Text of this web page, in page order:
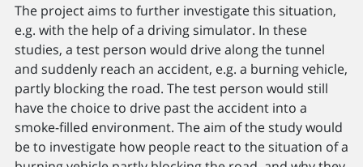
The project aims to further investigate this situation,
e.g. with the help of a driving simulator. In these
studies, a test person would drive along the tunnel
and suddenly reach an accident, e.g. a burning vehicle,
partly blocking the road. The test person would still
have the choice to drive past the accident into a
smoke-filled environment. The aim of the study would
be to investigate how people react to the situation of a